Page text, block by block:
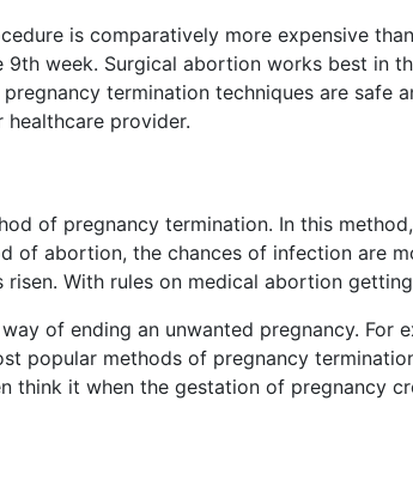
is comparatively more expensive
week. Surgical abortion works best in
termination techniques are safe
provider.
of pregnancy termination. In this
of abortion, the chances of infection are
With rules on medical abortion
of ending an unwanted pregnancy. For
popular methods of pregnancy
think it when the gestation of pregnancy